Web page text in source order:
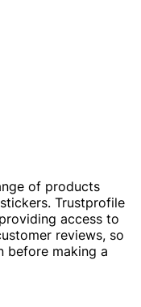
of products
Trustprofile
access to
reviews, so
before making a